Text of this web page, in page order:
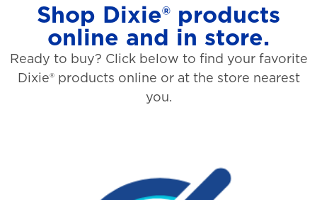
Shop Dixie® products
online and in store.
Ready to buy? Click below to find your favorite
Dixie® products online or at the store nearest
you.